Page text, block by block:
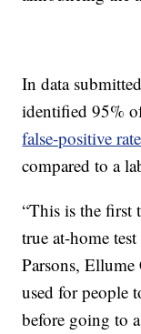
In data
identified 95%
false-positive rate
compared to a
“This is the first
true at-home
Parsons,
used for people
before going to